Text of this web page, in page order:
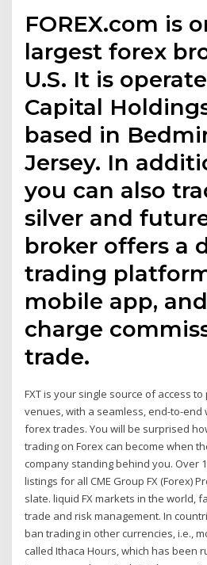
FOREX.com is
largest forex
U.S. It is
Capital
based in
Jersey. In
you can also
silver and
broker offers a
trading
mobile app,
charge
trade.
FXT is your single source of access
venues, with a seamless, end-to-
forex trades. You will be surprised
trading on Forex can become when
company standing behind you. Over
listings for all CME Group FX (Forex)
slate. liquid FX markets in the world,
trade and risk management. In
ban trading in other currencies, i.e.,
called Ithaca Hours, which has been